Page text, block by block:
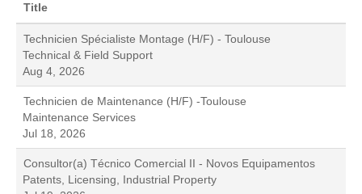
Title
Technicien Spécialiste Montage (H/F) - Toulouse
Technical & Field Support
Aug 4, 2026
Technicien de Maintenance (H/F) -Toulouse
Maintenance Services
Jul 18, 2026
Consultor(a) Técnico Comercial II - Novos Equipamentos
Patents, Licensing, Industrial Property